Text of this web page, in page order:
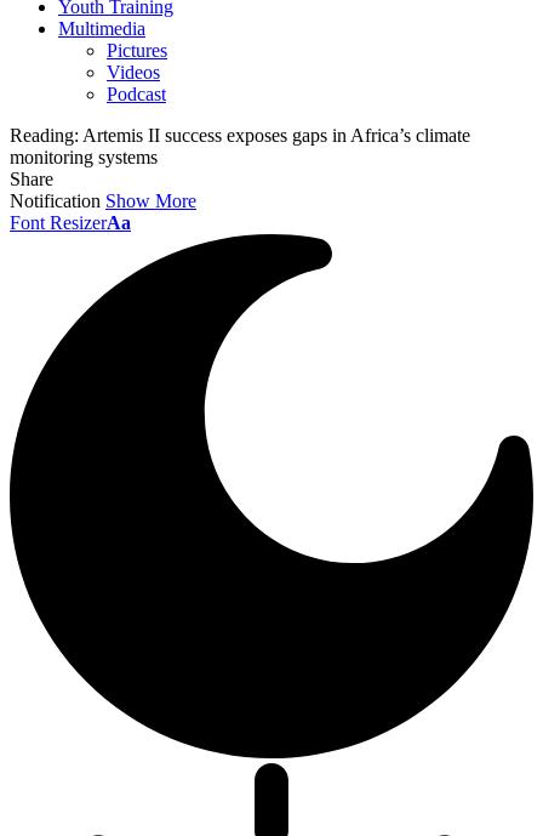
Youth Training
Multimedia
Pictures
Videos
Podcast
Reading: Artemis II success exposes gaps in Africa’s climate
monitoring systems
Share
Notification Show More
Font ResizerAa